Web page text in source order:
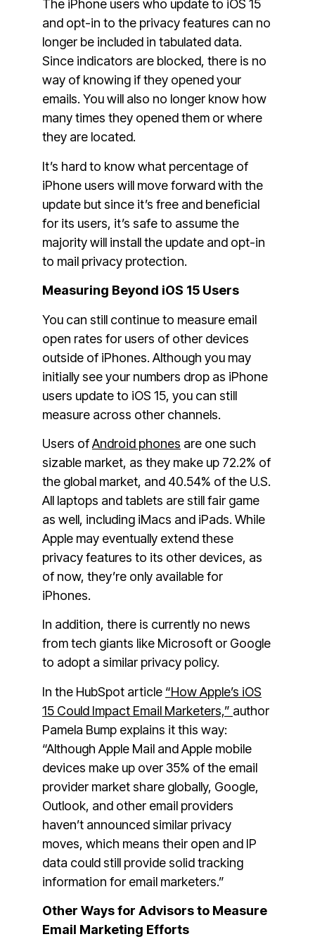
The iPhone users who update to iOS 15
and opt-in to the privacy features can no
longer be included in tabulated data.
Since indicators are blocked, there is no
way of knowing if they opened your
emails. You will also no longer know how
many times they opened them or where
they are located.
It’s hard to know what percentage of
iPhone users will move forward with the
update but since it’s free and beneficial
for its users, it’s safe to assume the
majority will install the update and opt-in
to mail privacy protection.
Measuring Beyond iOS 15 Users
You can still continue to measure email
open rates for users of other devices
outside of iPhones. Although you may
initially see your numbers drop as iPhone
users update to iOS 15, you can still
measure across other channels.
Users ofAndroid phones are one such
sizable market, as they make up 72.2% of
the global market, and 40.54% of the U.S.
All laptops and tablets are still fair game
as well, including iMacs and iPads. While
Apple may eventually extend these
privacy features to its other devices, as
of now, they’re only available for
iPhones.
In addition, there is currently no news
from tech giants like Microsoft or Google
to adopt a similar privacy policy.
In the HubSpot article “How Apple’s iOS
15 Could Impact Email Marketers,” author
Pamela Bump explains it this way:
“Although Apple Mail and Apple mobile
devices make up over 35% of the email
provider market share globally, Google,
Outlook, and other email providers
haven’t announced similar privacy
moves, which means their open and IP
data could still provide solid tracking
information for email marketers.”
Other Ways for Advisors to Measure
Email Marketing Efforts